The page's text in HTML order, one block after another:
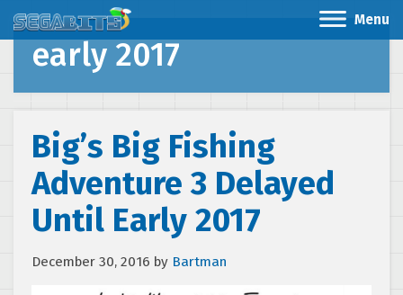
Menu
early 2017
Big’s Big Fishing
Adventure 3 Delayed
Until Early 2017
December 30, 2016 by Bartman